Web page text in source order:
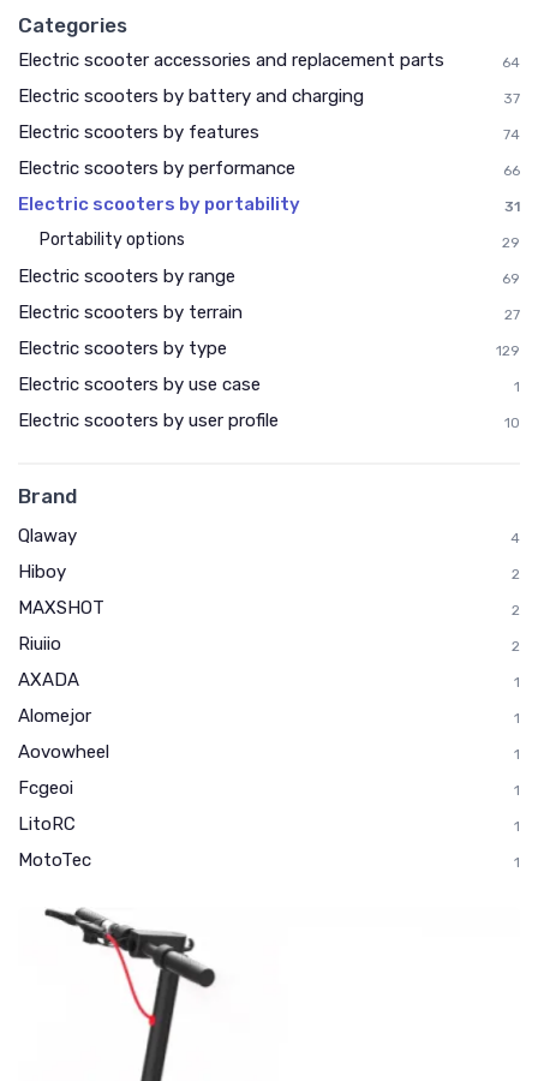
Categories
Electric scooter accessories and replacement parts 64
Electric scooters by battery and charging 37
Electric scooters by features 74
Electric scooters by performance 66
Electric scooters by portability 31
Portability options 29
Electric scooters by range 69
Electric scooters by terrain 27
Electric scooters by type 129
Electric scooters by use case 1
Electric scooters by user profile 10
Brand
Qlaway 4
Hiboy 2
MAXSHOT 2
Riuiio 2
AXADA 1
Alomejor 1
Aovowheel 1
Fcgeoi 1
LitoRC 1
MotoTec 1